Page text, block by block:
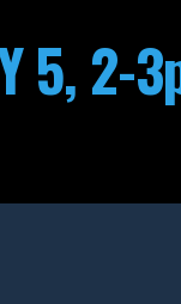
5, 2-